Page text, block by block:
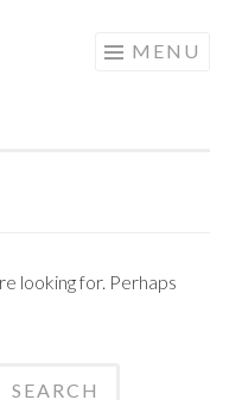
MENU
looking for. Perhaps